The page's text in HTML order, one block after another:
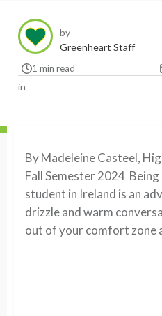
by
Greenheart Staff
1 min read
in
By Madeleine Casteel,
Fall Semester 2024 Being
student in Ireland is an
drizzle and warm
out of your comfort zone